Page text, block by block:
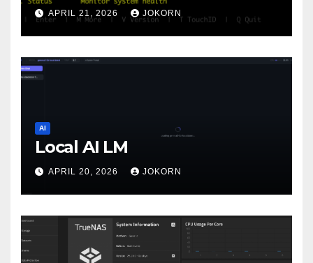
APRIL 21, 2026 JOKORN
AI
Local AI LM
APRIL 20, 2026 JOKORN